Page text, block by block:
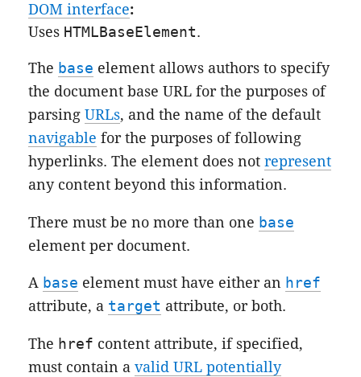
DOM interface:
Uses HTMLBaseElement.
The base element allows authors to specify
the document base URL for the purposes of
parsingURLs, and the name of the default
navigable for the purposes offollowing
hyperlinks. The element does notrepresent
any content beyond this information.
There must be no more than one base
element per document.
A base element must have either an href
attribute, a target attribute, or both.
The href content attribute, if specified,
must contain avalid URL potentially